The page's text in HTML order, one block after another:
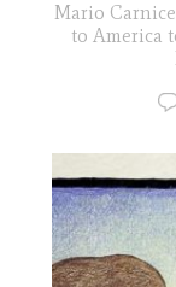
Mario
to America